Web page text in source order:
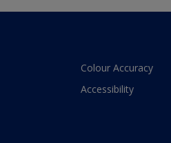
Colour Accuracy
Accessibility